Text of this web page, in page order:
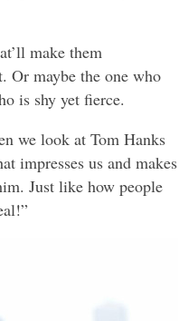
make them
Or maybe the one who
is shy yet fierce.
we look at Tom Hanks
impresses us and makes
Just like how people